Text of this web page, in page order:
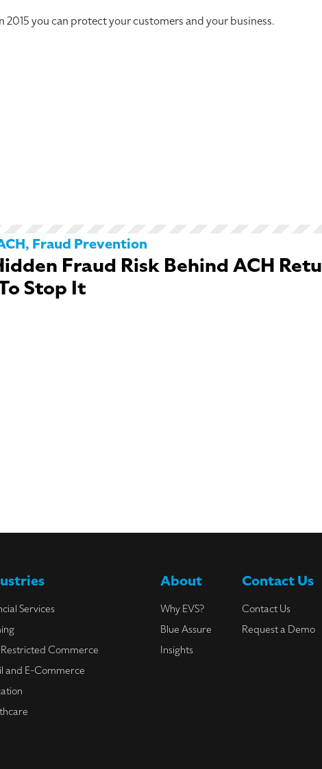
you can protect your customers and your business.
, Fraud Prevention
Fraud Risk Behind ACH
Stop It
Services
Commerce
and E-Commerce
About
Why EVS?
Blue Assure
Insights
Contact Us
Contact Us
Request a Demo